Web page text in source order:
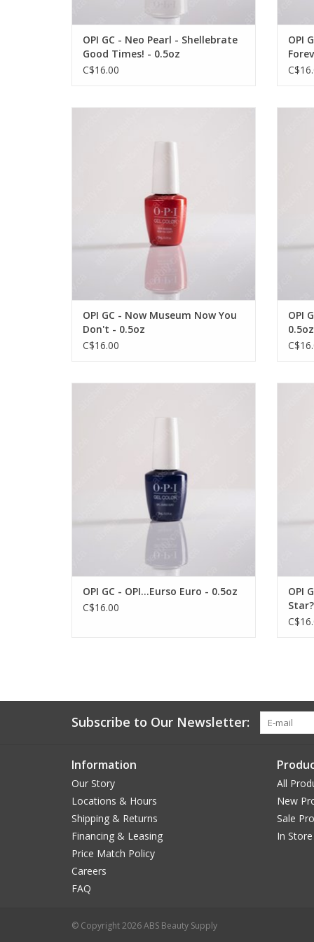
OPI GC - Neo Pearl - Shellebrate
Good Times! - 0.5oz
C$16.00
OPI
OPI GC - Now Museum Now You
Don't - 0.5oz
C$16.00
OPI
0.5oz
OPI GC - OPI...Eurso Euro - 0.5oz
C$16.00
OPI
Subscribe to Our Newsletter:
Information
Our Story
Locations & Hours
Shipping & Returns
Financing & Leasing
Price Match Policy
Careers
FAQ
All
New
Sale
In
© Copyright 2026 ABS Beauty Supply